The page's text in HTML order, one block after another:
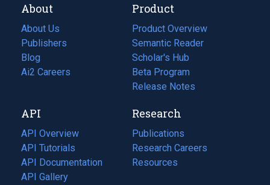
About
About Us
Publishers
Blog
(opens
in
tab)
Ai2 Careers
(opens
new
tab)
Product
Product Overview
Semantic Reader
Scholar's Hub
Beta Program
Release Notes
API
API Overview
API Tutorials
API Documentation
(opens
in
API Gallery
Research
Publications
(opens
in
a
Research Careers
(opens
in
Resources
(opens